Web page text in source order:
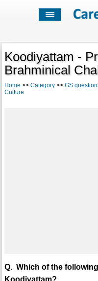
Koodiyattam -
Brahminical
Home >> Category>> GS
Culture
Q. Which of the